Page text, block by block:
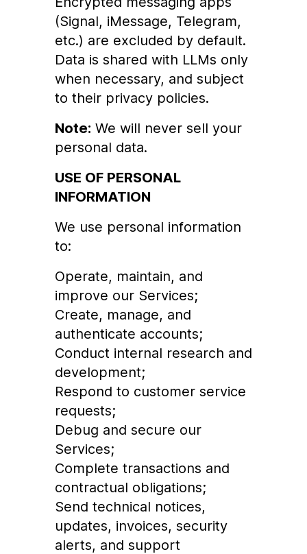
(Signal, iMessage, Telegram,
etc.) are excluded by default.
Data is shared with LLMs only
when necessary, and subject
to their privacy policies.
Note: We will never sell your
personal data.
USE OF PERSONAL
INFORMATION
We use personal information
to:
Operate, maintain, and
improve our Services;
Create, manage, and
authenticate accounts;
Conduct internal research and
development;
Respond to customer service
requests;
Debug and secure our
Services;
Complete transactions and
contractual obligations;
Send technical notices,
updates, invoices, security
alerts, and support